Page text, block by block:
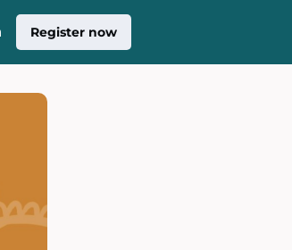
Register now